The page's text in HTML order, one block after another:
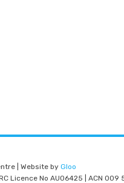
| Website by Gloo
Licence No AU06425 | ACN 009